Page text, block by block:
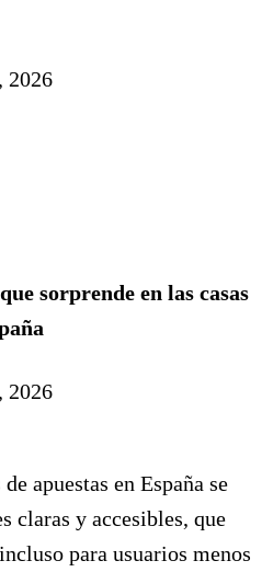
2026
sorprende en las casas
2026
apuestas en España se
claras y accesibles, que
para usuarios menos